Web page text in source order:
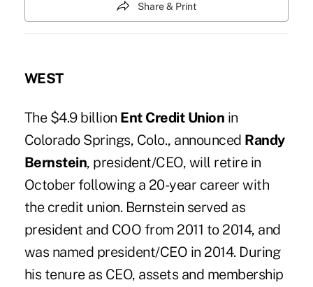
Share & Print
WEST
The $4.9 billion Ent Credit Union in
Colorado Springs, Colo., announced Randy
Bernstein, president/CEO, will retire in
October following a 20-year career with
the credit union. Bernstein served as
president and COO from 2011 to 2014, and
was named president/CEO in 2014. During
his tenure as CEO, assets and membership